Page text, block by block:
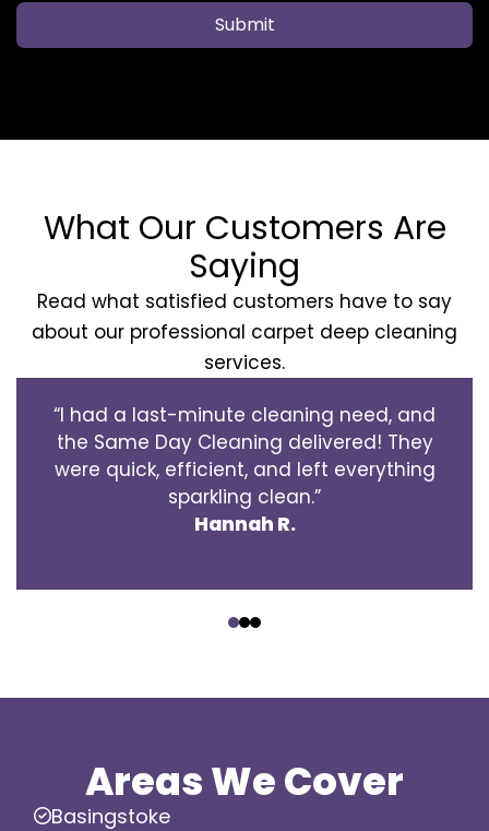
Submit
What Our Customers Are
Saying
Read what satisfied customers have to say
about our professional carpet deep cleaning
services.
“I had a last-minute cleaning need, and
the Same Day Cleaning delivered! They
were quick, efficient, and left everything
sparkling clean.”
Hannah R.
Areas We Cover
Basingstoke